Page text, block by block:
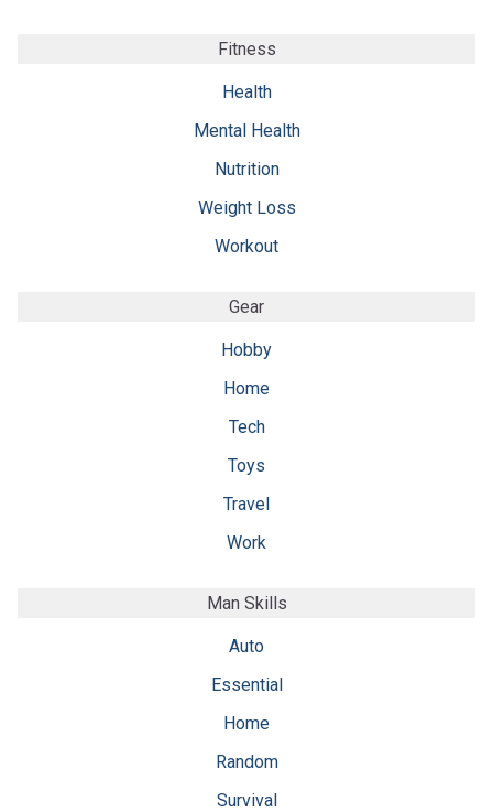
Fitness
Health
Mental Health
Nutrition
Weight Loss
Workout
Gear
Hobby
Home
Tech
Toys
Travel
Work
Man Skills
Auto
Essential
Home
Random
Survival